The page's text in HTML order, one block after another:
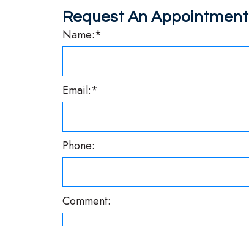
Request An Appointment
Name:*
Email:*
Phone:
Comment: